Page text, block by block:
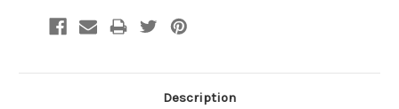
Description